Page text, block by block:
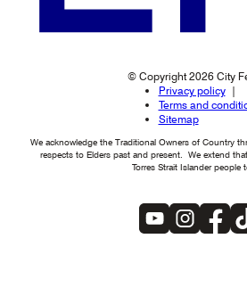
© Copyright 2026 City
Privacy policy
Terms and
Sitemap
We acknowledge the Traditional Owners of Country
respects to Elders past and present. We extend
Torres Strait Islander people